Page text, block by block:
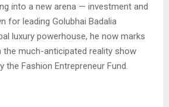
into a new arena — investment and
for leading Golubhai Badalia
luxury powerhouse, he now marks
the much-anticipated reality show
the Fashion Entrepreneur Fund.